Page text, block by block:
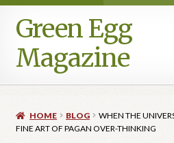
Skip
to
navigation
Skip
to
content
Green Egg
Magazine
Advertising in Green Egg
HOME BLOG
WHEN THE
FINE ART OF PAGAN OVER-THINKING